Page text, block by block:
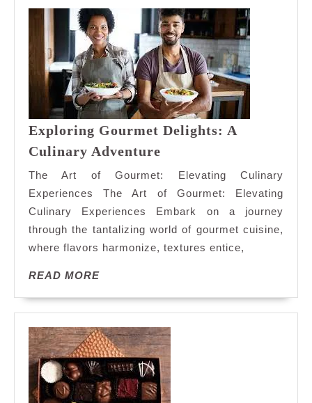
Exploring Gourmet Delights: A
Culinary Adventure
Delights:
A
Culinary
Adventure
The Art of Gourmet: Elevating Culinary
Experiences The Art of Gourmet: Elevating
Culinary Experiences Embark on a journey
through the tantalizing world of gourmet cuisine,
where flavors harmonize, textures entice,
READ MOREREAD